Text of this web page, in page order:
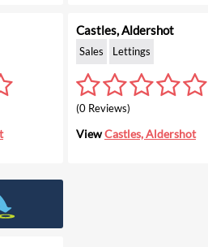
Castles, Aldershot
Sales Lettings
(0 Reviews)
ViewCastles, Aldershot